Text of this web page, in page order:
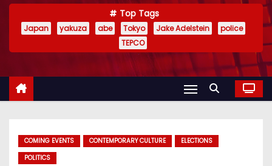
Top Tags
Japan yakuza abe Tokyo Jake Adelstein
police
TEPCO
COMING EVENTS CONTEMPORARY CULTURE
ELECTIONS
POLITICS